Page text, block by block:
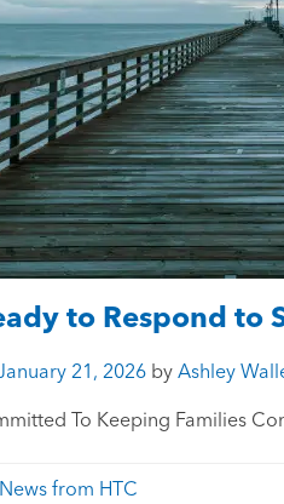
to Respond
21, 2026 by Ashley
To Keeping Families
News from HTC